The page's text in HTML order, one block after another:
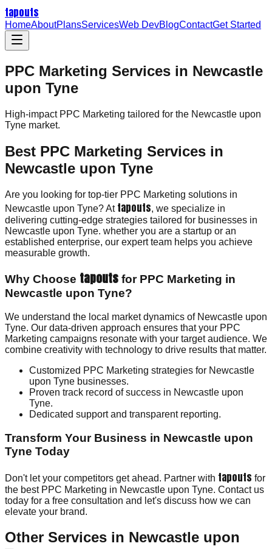
tapouts
HomeAboutPlansServicesWeb DevBlogContactGet Started
PPC Marketing Services in Newcastle
upon Tyne
High-impact PPC Marketing tailored for the Newcastle upon
Tyne market.
Best PPC Marketing Services in
Newcastle upon Tyne
Are you looking for top-tier PPC Marketing solutions in
Newcastle upon Tyne? At tapouts, we specialize in
delivering cutting-edge strategies tailored for businesses in
Newcastle upon Tyne. whether you are a startup or an
established enterprise, our expert team helps you achieve
measurable growth.
Why Choose tapouts for PPC Marketing in
Newcastle upon Tyne?
We understand the local market dynamics of Newcastle upon
Tyne. Our data-driven approach ensures that your PPC
Marketing campaigns resonate with your target audience. We
combine creativity with technology to drive results that matter.
Customized PPC Marketing strategies for Newcastle
upon Tyne businesses.
Proven track record of success in Newcastle upon
Tyne.
Dedicated support and transparent reporting.
Transform Your Business in Newcastle upon
Tyne Today
Don't let your competitors get ahead. Partner with tapouts for
the best PPC Marketing in Newcastle upon Tyne. Contact us
today for a free consultation and let's discuss how we can
elevate your brand.
Other Services in Newcastle upon